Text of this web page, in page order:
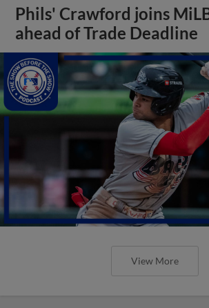
Phils' Crawford joins
ahead of Trade Deadline
View More